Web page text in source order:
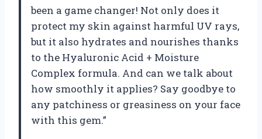
been a game changer! Not only does it
protect my skin against harmful UV rays,
but it also hydrates and nourishes thanks
to the Hyaluronic Acid + Moisture
Complex formula. And can we talk about
how smoothly it applies? Say goodbye to
any patchiness or greasiness on your face
with this gem.”